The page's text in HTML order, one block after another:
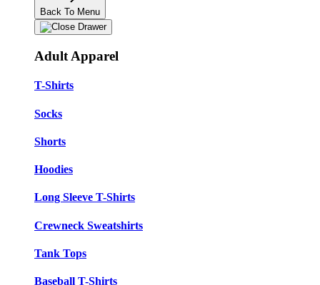
Back To Menu
Adult Apparel
T-Shirts
Socks
Shorts
Hoodies
Long Sleeve T-Shirts
Crewneck Sweatshirts
Tank Tops
Baseball T-Shirts